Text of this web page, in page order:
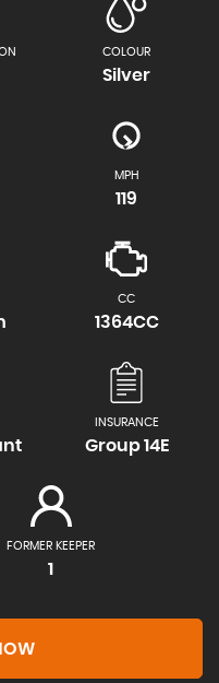
COLOUR
Silver
MPH
119
CC
1364CC
INSURANCE
Group 14E
FORMER KEEPER
1